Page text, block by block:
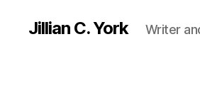
Jillian C. York Writer